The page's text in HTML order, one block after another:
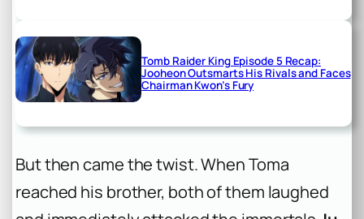
Tomb Raider King Episode 5 Recap:
Jooheon Outsmarts His Rivals and Faces
Chairman Kwon’s Fury
But then came the twist. When Toma
reached his brother, both of them laughed